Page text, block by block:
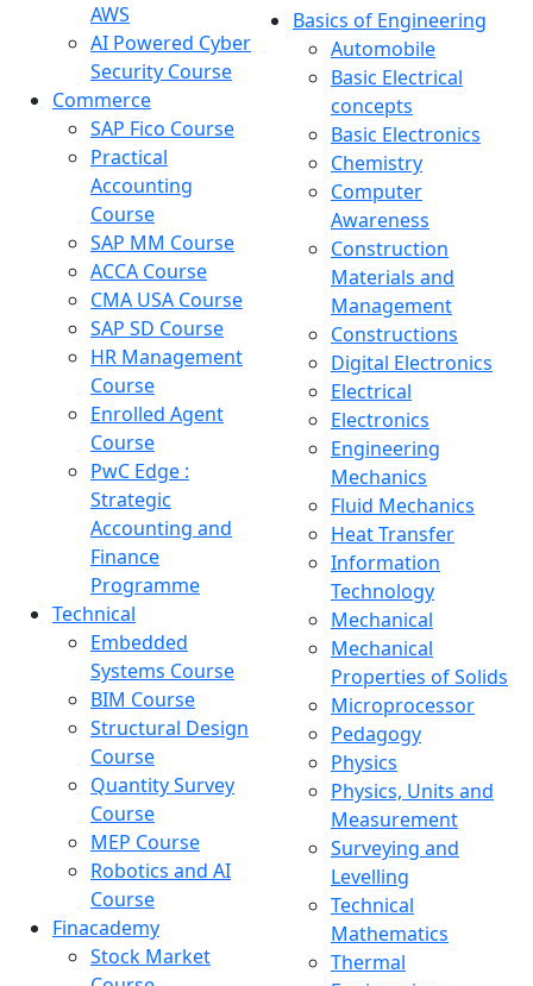
AWS
AI Powered Cyber
Security Course
Commerce
SAP Fico Course
Practical
Accounting
Course
SAP MM Course
ACCA Course
CMA USA Course
SAP SD Course
HR Management
Course
Enrolled Agent
Course
PwC Edge :
Strategic
Accounting and
Finance
Programme
Technical
Embedded
Systems Course
BIM Course
Structural Design
Course
Quantity Survey
Course
MEP Course
Robotics and AI
Course
Finacademy
Stock Market
Basics of Engineering
Automobile
Basic Electrical
concepts
Basic Electronics
Chemistry
Computer
Awareness
Construction
Materials and
Management
Constructions
Digital Electronics
Electrical
Electronics
Engineering
Mechanics
Fluid Mechanics
Heat Transfer
Information
Technology
Mechanical
Mechanical
Properties of Solids
Microprocessor
Pedagogy
Physics
Physics, Units and
Measurement
Surveying and
Levelling
Technical
Mathematics
Thermal